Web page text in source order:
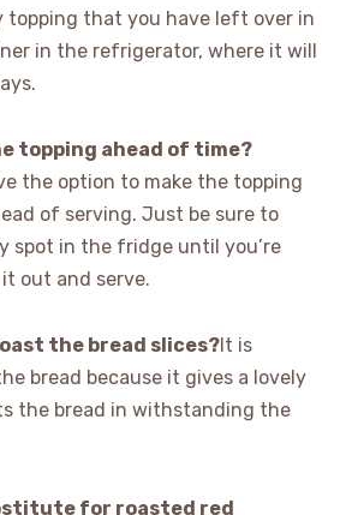
topping that you have left over in
in the refrigerator, where it will
topping ahead of time?
the option to make the topping
of serving. Just be sure to
spot in the fridge until you’re
out and serve.
the bread slices?It is
bread because it gives a lovely
the bread in withstanding the
for roasted red